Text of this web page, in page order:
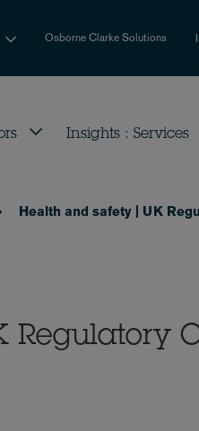
Osborne Clarke Solutions
Insights : Services
Health and safety | UK
Regulatory